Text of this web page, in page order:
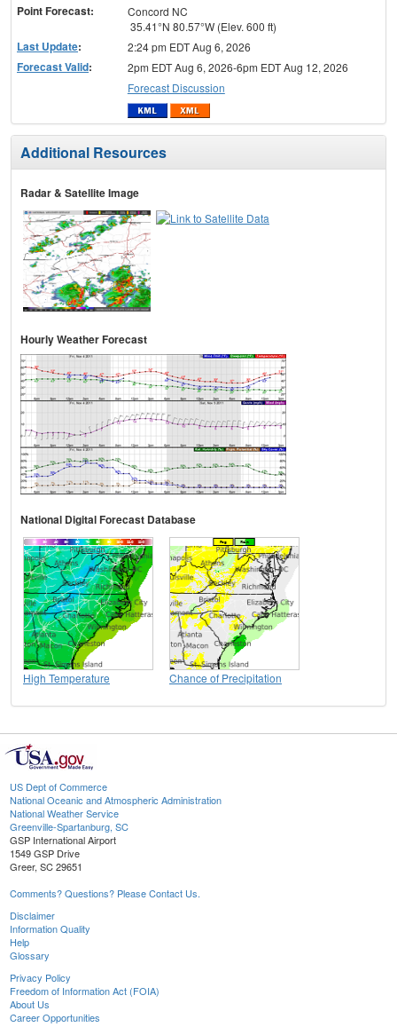
Point Forecast:
Concord NC
35.41°N 80.57°W (Elev. 600 ft)
Last Update: 2:24 pm EDT Aug 6, 2026
Forecast Valid:
2pm EDT Aug 6, 2026-6pm EDT Aug 12, 2026
Forecast Discussion
Additional Resources
Radar & Satellite Image
Hourly Weather Forecast
National Digital Forecast Database
High Temperature Chance of Precipitation
US Dept of Commerce
National Oceanic and Atmospheric Administration
National Weather Service
Greenville-Spartanburg, SC
GSP International Airport
1549 GSP Drive
Greer, SC 29651
Comments? Questions? Please Contact Us.
Disclaimer
Information Quality
Help
Glossary
Privacy Policy
Freedom of Information Act (FOIA)
About Us
Career Opportunities